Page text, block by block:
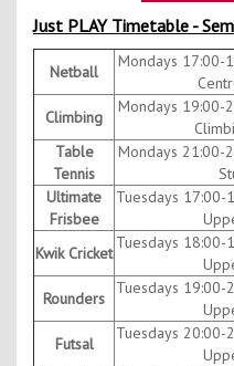
Just PLAY Timetable -
Netball
Mondays 17:00-
Climbing
Mondays 19:00-
Table
Tennis
Mondays 21:00-
Ultimate
Frisbee
Tuesdays 17:00-
Kwik Cricket
Tuesdays 18:00-
Rounders
Tuesdays 19:00-
Futsal
Tuesdays 20:00-